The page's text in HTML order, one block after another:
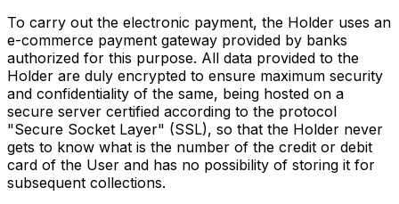
To carry out the electronic payment, the Holder uses an
e-commerce payment gateway provided by banks
authorized for this purpose. All data provided to the
Holder are duly encrypted to ensure maximum security
and confidentiality of the same, being hosted on a
secure server certified according to the protocol
"Secure Socket Layer" (SSL), so that the Holder never
gets to know what is the number of the credit or debit
card of the User and has no possibility of storing it for
subsequent collections.